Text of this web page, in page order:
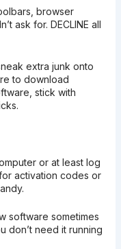
browser
ask for. DECLINE all
extra junk onto
to download
stick with
or at least log
activation codes or
software sometimes
don’t need it running